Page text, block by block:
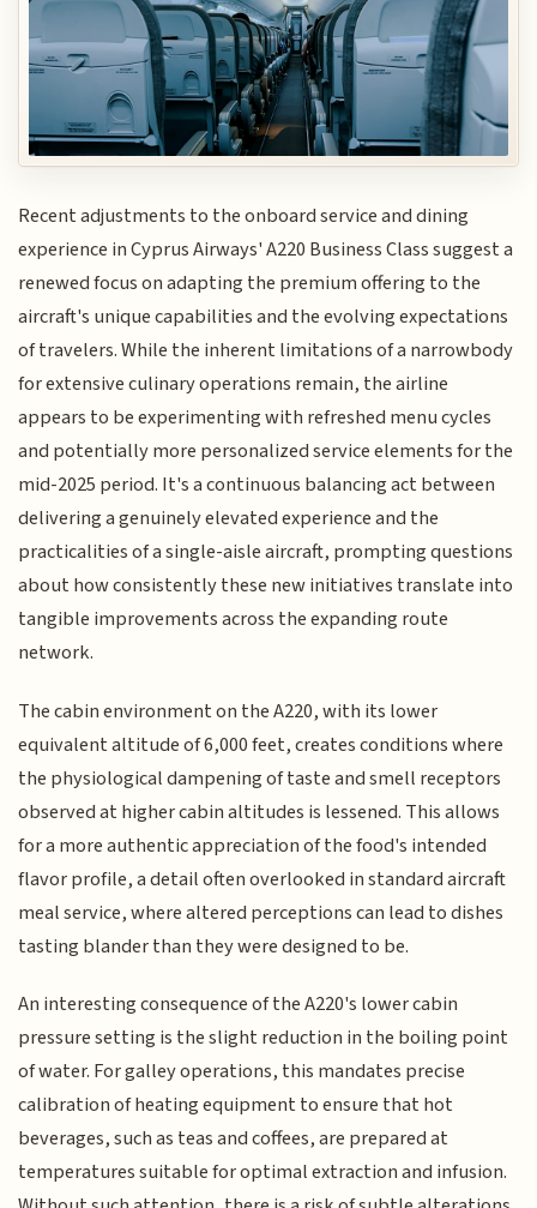
Recent adjustments to the onboard service and dining
experience in Cyprus Airways' A220 Business Class suggest a
renewed focus on adapting the premium offering to the
aircraft's unique capabilities and the evolving expectations
of travelers. While the inherent limitations of a narrowbody
for extensive culinary operations remain, the airline
appears to be experimenting with refreshed menu cycles
and potentially more personalized service elements for the
mid-2025 period. It's a continuous balancing act between
delivering a genuinely elevated experience and the
practicalities of a single-aisle aircraft, prompting questions
about how consistently these new initiatives translate into
tangible improvements across the expanding route
network.
The cabin environment on the A220, with its lower
equivalent altitude of 6,000 feet, creates conditions where
the physiological dampening of taste and smell receptors
observed at higher cabin altitudes is lessened. This allows
for a more authentic appreciation of the food's intended
flavor profile, a detail often overlooked in standard aircraft
meal service, where altered perceptions can lead to dishes
tasting blander than they were designed to be.
An interesting consequence of the A220's lower cabin
pressure setting is the slight reduction in the boiling point
of water. For galley operations, this mandates precise
calibration of heating equipment to ensure that hot
beverages, such as teas and coffees, are prepared at
temperatures suitable for optimal extraction and infusion.